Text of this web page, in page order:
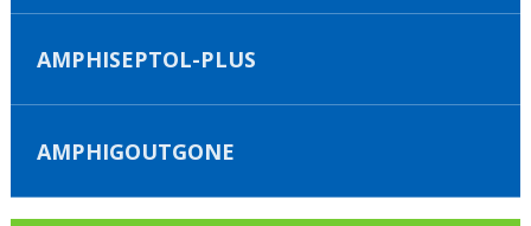
AMPHISEPTOL-PLUS
AMPHIGOUTGONE